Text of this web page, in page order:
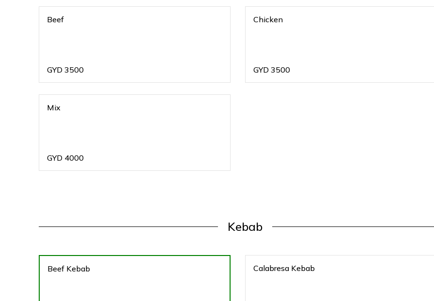
Beef
GYD 3500
Chicken
GYD 3500
Mix
GYD 4000
Kebab
Beef Kebab Calabresa Kebab